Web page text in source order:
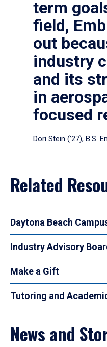
term
field,
out
industry
and its
in
focused
Dori Stein (’27), B.S.
Related
Daytona Beach
Industry Advisory
Make a Gift
Tutoring and
News and